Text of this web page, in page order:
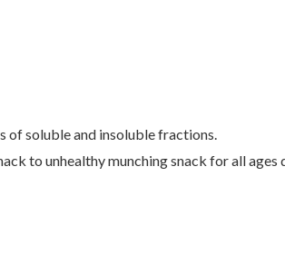
soluble and insoluble fractions.
to unhealthy munching snack for all ages